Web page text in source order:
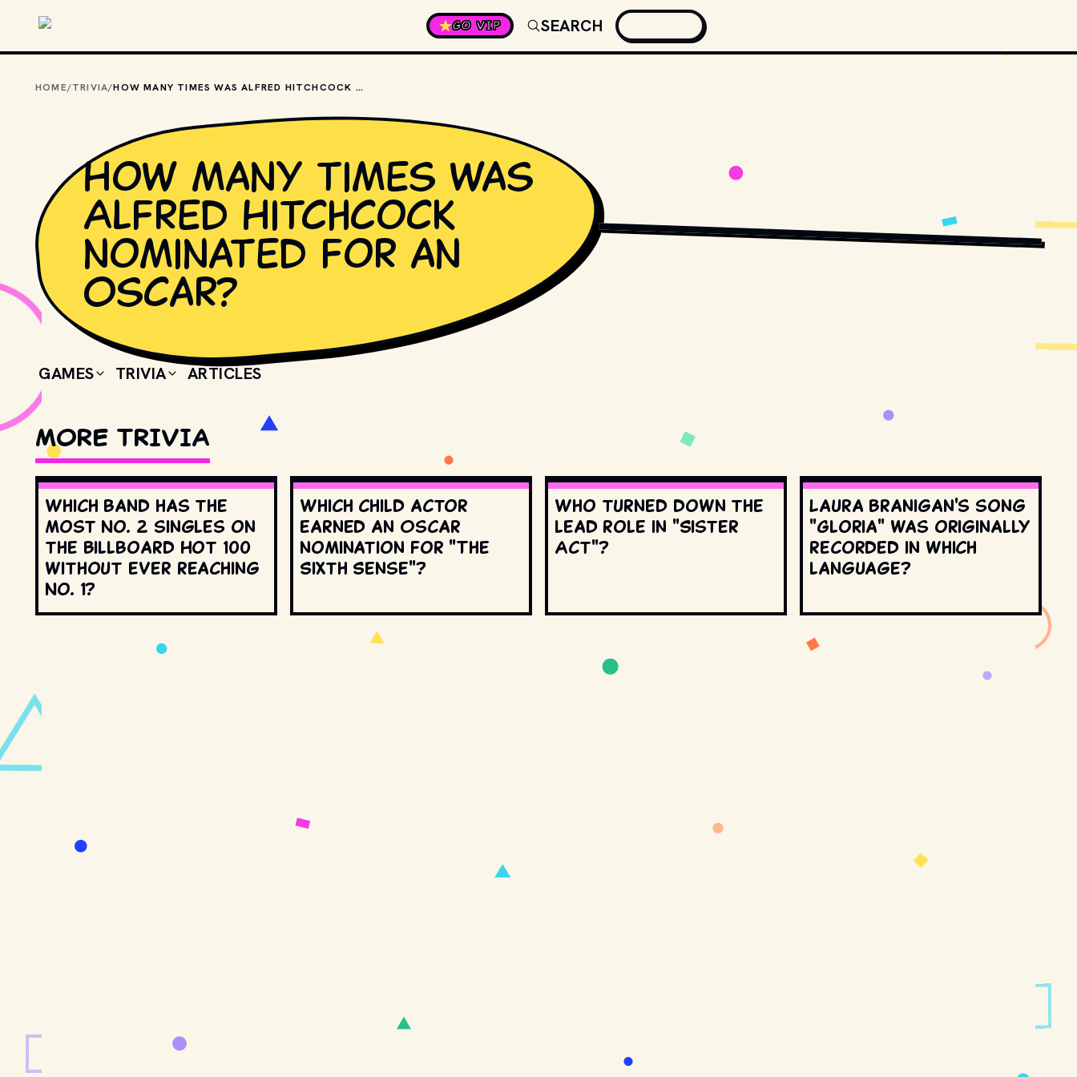
GO VIP
SEARCH
HOME/TRIVIA/ HOW MANY TIMES WAS ALFRED HITCHCOCK NOMINATED FOR AN OSCAR?
How many times was
Alfred Hitchcock
nominated for an
Oscar?
CBS TELEVISION , PUBLIC DOMAIN, VIA WIKIMEDIA COMMONS
GAMES TRIVIA ARTICLES
MORE TRIVIA
Which band has the
most No. 2 singles on
the Billboard Hot 100
without ever reaching
No. 1?
Which child actor
earned an Oscar
nomination for "The
Sixth Sense"?
Who turned down the
lead role in "Sister
Act"?
Laura Branigan's song
"Gloria" was originally
recorded in which
language?